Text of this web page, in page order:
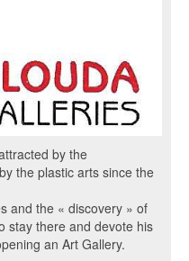
by the
the plastic arts since the
and the « discovery » of
stay there and devote his
an Art Gallery.